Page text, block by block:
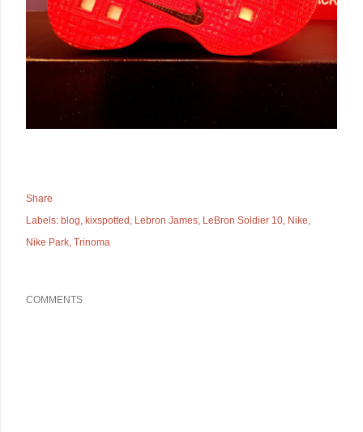
Share
Labels: blog kixspotted Lebron James LeBron Soldier 10 Nike
Nike Park Trinoma
COMMENTS